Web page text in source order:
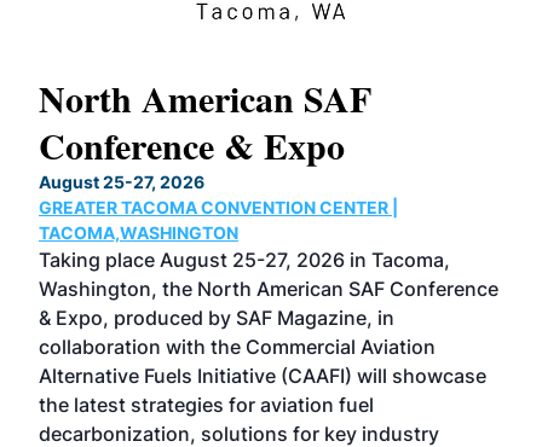
North American SAF
Conference & Expo
August 25-27, 2026
GREATER TACOMA CONVENTION CENTER |
TACOMA,WASHINGTON
Taking place August 25-27, 2026 in Tacoma,
Washington, the North American SAF Conference
& Expo, produced by SAF Magazine, in
collaboration with the Commercial Aviation
Alternative Fuels Initiative (CAAFI) will showcase
the latest strategies for aviation fuel
decarbonization, solutions for key industry